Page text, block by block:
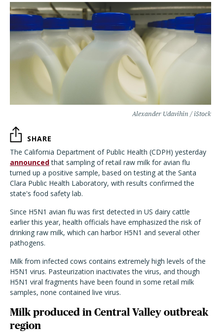
Alexander Udavihin / iStock
SHARE
The California Department of Public Health (CDPH) yesterday
announcedthat sampling of retail raw milk for avian flu
turned up a positive sample, based on testing at the Santa
Clara Public Health Laboratory, with results confirmed the
state's food safety lab.
Since H5N1 avian flu was first detected in US dairy cattle
earlier this year, health officials have emphasized the risk of
drinking raw milk, which can harbor H5N1 and several other
pathogens.
Milk from infected cows contains extremely high levels of the
H5N1 virus. Pasteurization inactivates the virus, and though
H5N1 viral fragments have been found in some retail milk
samples, none contained live virus.
Milk produced in Central Valley outbreak
region